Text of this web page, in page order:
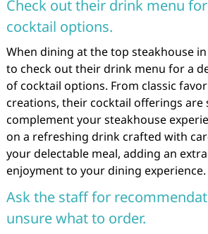
Check out their drink menu
cocktail options.
When dining at the top steakhouse
to check out their drink menu for a
of cocktail options. From classic
creations, their cocktail offerings are
complement your steakhouse
on a refreshing drink crafted with
your delectable meal, adding an
enjoyment to your dining experience.
Ask the staff for
unsure what to order.